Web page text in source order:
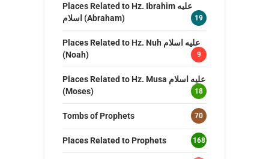
Places Related to Hz. Ibrahim عليه
اسلام (Abraham)
19
Places Related to Hz. Nuh عليه اسلام
(Noah)
9
Places Related to Hz. Musa عليه اسلام
(Moses)
18
Tombs of Prophets 70
Places Related to Prophets 168